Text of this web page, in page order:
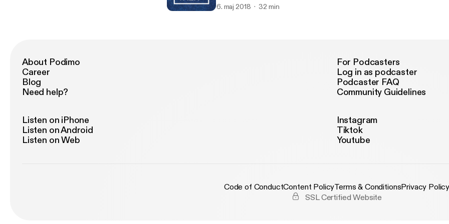
6. maj 2018 32 min
About Podimo
Career
Blog
Need help?
For Podcasters
Log in as podcaster
Podcaster FAQ
Community Guidelines
Listen on iPhone
Listen on Android
Listen on Web
Instagram
Tiktok
Youtube
Code of ConductContent PolicyTerms & ConditionsPrivacy
SSL Certified Website